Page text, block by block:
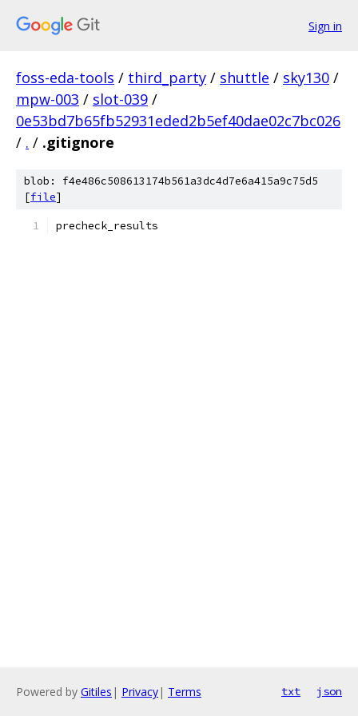
Sign in
foss-eda-tools / third_party / shuttle / sky130 /
mpw-003 / slot-039 /
0e53bd7b65fb52931eded2b5ef40dae02c7bc026
/ . / .gitignore
blob: f4e486c508613174b561a3dc4d7e6a415a9c75d5
[file]
precheck_results
Powered by Gitiles | Privacy| Terms txt json